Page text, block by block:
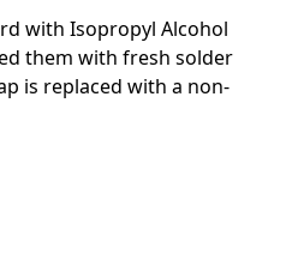
with Isopropyl Alcohol
them with fresh solder
is replaced with a non-